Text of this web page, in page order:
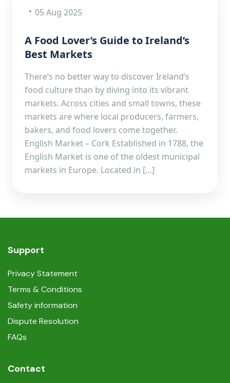
05 Aug 2025
A Food Lover’s Guide to Ireland’s
Best Markets
There’s no better way to discover Ireland’s
food culture than by diving into its vibrant
markets. Across cities and small towns, these
markets are where local producers, farmers,
bakers, and food lovers come together.
English Market – Cork Established in 1788, the
English Market is one of the oldest municipal
markets in Europe. Located in […]
Support
Privacy Statement
Terms & Conditions
Safety information
Dispute Resolution
FAQs
Contact